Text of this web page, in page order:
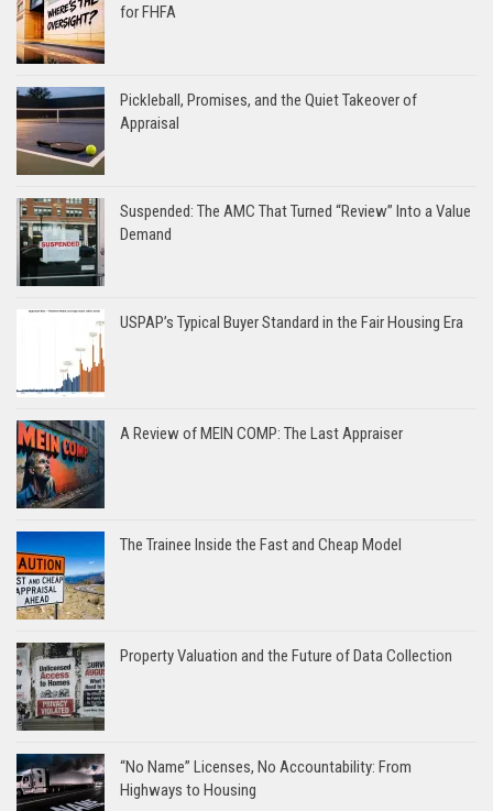
for FHFA
Pickleball, Promises, and the Quiet Takeover of
Appraisal
Suspended: The AMC That Turned “Review” Into a Value
Demand
USPAP’s Typical Buyer Standard in the Fair Housing Era
A Review of MEIN COMP: The Last Appraiser
The Trainee Inside the Fast and Cheap Model
Property Valuation and the Future of Data Collection
“No Name” Licenses, No Accountability: From
Highways to Housing